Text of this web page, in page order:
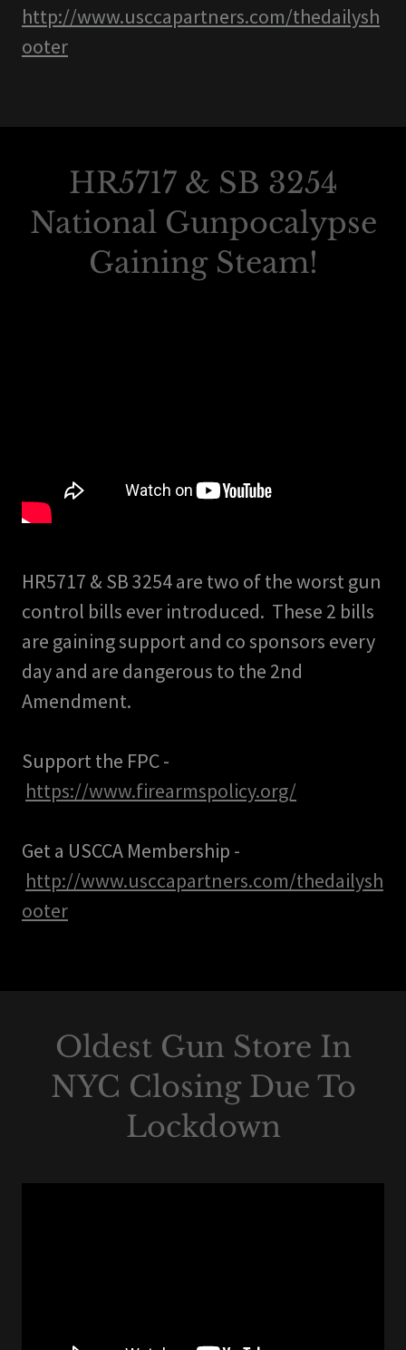
http://www.usccapartners.com/thedailysh
ooter
HR5717 & SB 3254
National Gunpocalypse
Gaining Steam!
HR5717 & SB 3254 are two of the worst gun
control bills ever introduced. These 2 bills
are gaining support and co sponsors every
day and are dangerous to the 2nd
Amendment.
Support the FPC -
https://www.firearmspolicy.org/
Get a USCCA Membership -
http://www.usccapartners.com/thedailysh
ooter
Oldest Gun Store In
NYC Closing Due To
Lockdown